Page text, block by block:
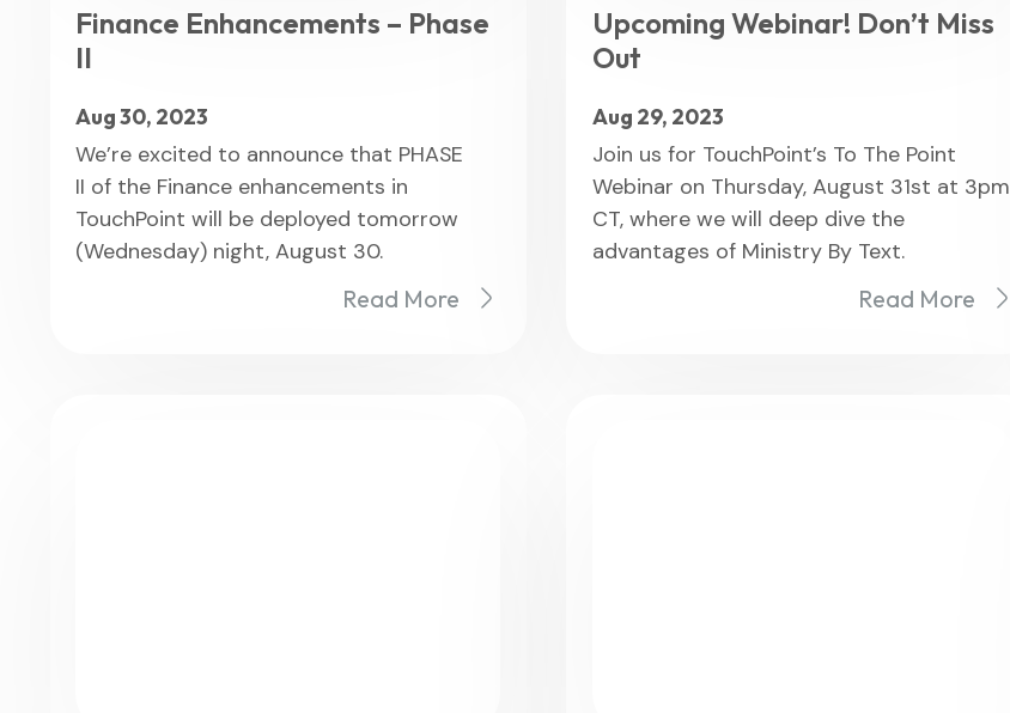
Finance Enhancements – Phase
II
Aug 30, 2023
We’re excited to announce that PHASE
II of the Finance enhancements in
TouchPoint will be deployed tomorrow
(Wednesday) night, August 30.
Read More
Upcoming Webinar! Don’t Miss
Out
Aug 29, 2023
Join us for TouchPoint’s To The Point
Webinar on Thursday, August 31st at 3pm
CT, where we will deep dive the
advantages of Ministry By Text.
Read More